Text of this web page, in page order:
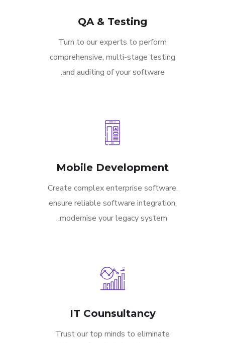
QA & Testing
Turn to our experts to perform
comprehensive, multi-stage testing
and auditing of your software.
Mobile Development
Create complex enterprise software,
ensure reliable software integration,
modernise your legacy system.
IT Counsultancy
Trust our top minds to eliminate